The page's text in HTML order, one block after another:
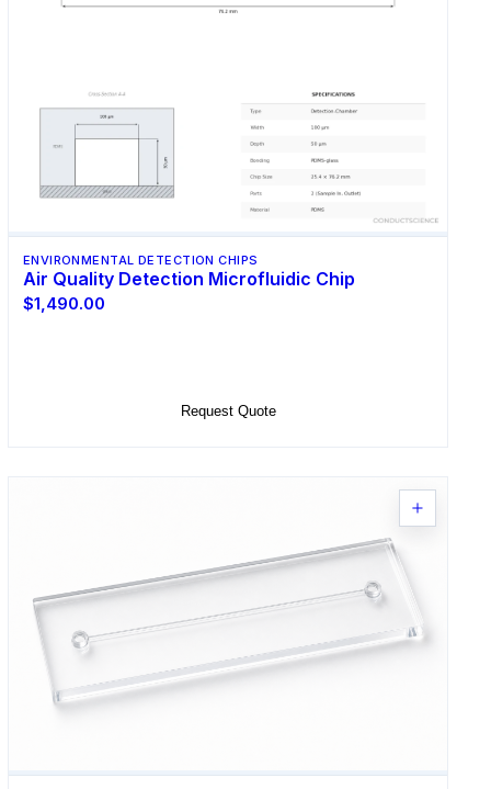
ENVIRONMENTAL DETECTION CHIPS
Air Quality Detection Microfluidic Chip
$1,490.00
Request Quote